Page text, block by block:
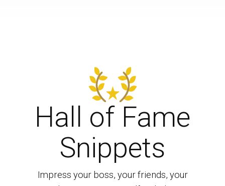
Hall of Fame
Snippets
Impress your boss, your friends, your